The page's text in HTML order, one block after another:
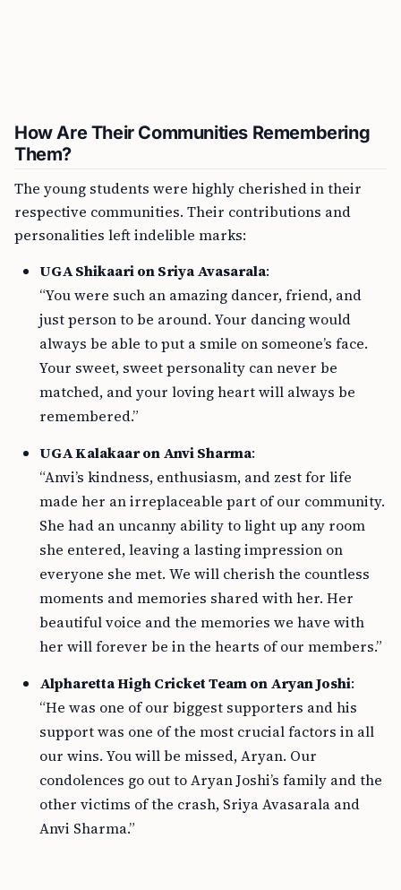
How Are Their Communities Remembering
Them?
The young students were highly cherished in their
respective communities. Their contributions and
personalities left indelible marks:
UGA Shikaari on Sriya Avasarala:
“You were such an amazing dancer, friend, and
just person to be around. Your dancing would
always be able to put a smile on someone’s face.
Your sweet, sweet personality can never be
matched, and your loving heart will always be
remembered.”
UGA Kalakaar on Anvi Sharma:
“Anvi’s kindness, enthusiasm, and zest for life
made her an irreplaceable part of our community.
She had an uncanny ability to light up any room
she entered, leaving a lasting impression on
everyone she met. We will cherish the countless
moments and memories shared with her. Her
beautiful voice and the memories we have with
her will forever be in the hearts of our members.”
Alpharetta High Cricket Team on Aryan Joshi:
“He was one of our biggest supporters and his
support was one of the most crucial factors in all
our wins. You will be missed, Aryan. Our
condolences go out to Aryan Joshi’s family and the
other victims of the crash, Sriya Avasarala and
Anvi Sharma.”